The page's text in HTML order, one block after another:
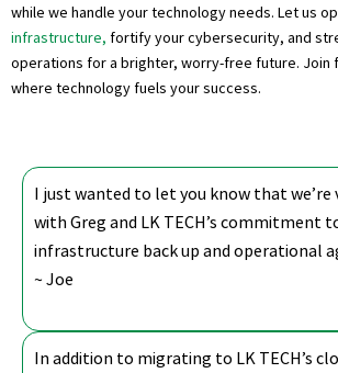
while we handle your technology needs. Let us
infrastructure, fortify your cybersecurity, and
operations for a brighter, worry-free future. Join
where technology fuels your success.
I just wanted to let you know that we’re
with Greg and LK TECH’s commitment
infrastructure back up and operational
~ Joe
In addition to migrating to LK TECH’s